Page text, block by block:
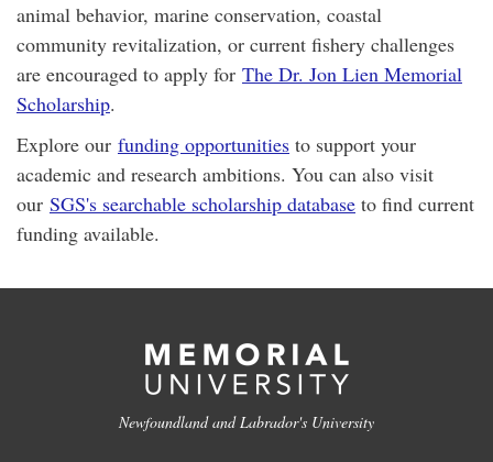
animal behavior, marine conservation, coastal
community revitalization, or current fishery challenges
are encouraged to apply for The Dr. Jon Lien Memorial
Scholarship.
Explore our funding opportunities to support your
academic and research ambitions. You can also visit
our SGS's searchable scholarship database to find current
funding available.
Newfoundland and Labrador's University